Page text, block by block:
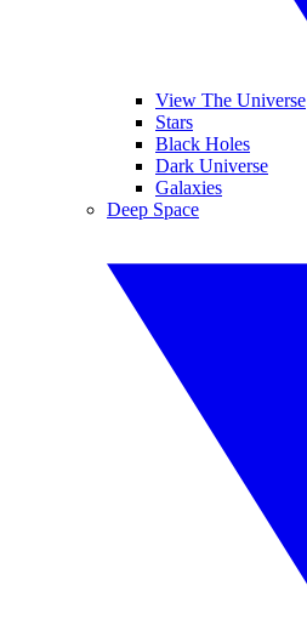
View The Universe
Stars
Black Holes
Dark Universe
Galaxies
Deep Space